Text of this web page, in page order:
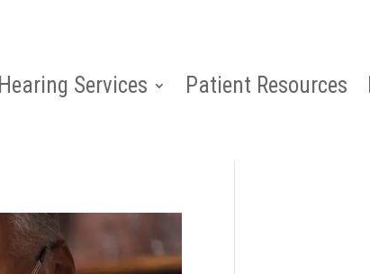
Hearing Services Patient Resources